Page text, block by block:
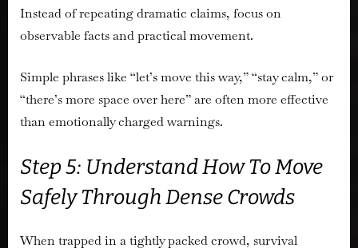
Instead of repeating dramatic claims, focus on
observable facts and practical movement.
Simple phrases like “let’s move this way,” “stay calm,” or
“there’s more space over here” are often more effective
than emotionally charged warnings.
Step 5: Understand How To Move
Safely Through Dense Crowds
When trapped in a tightly packed crowd, survival